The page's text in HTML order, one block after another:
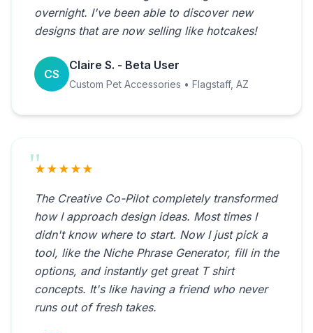
overnight. I've been able to discover new
designs that are now selling like hotcakes!
CS
Claire S. - Beta User
Custom Pet Accessories • Flagstaff, AZ
★★★★★
The Creative Co-Pilot completely transformed
how I approach design ideas. Most times I
didn't know where to start. Now I just pick a
tool, like the Niche Phrase Generator, fill in the
options, and instantly get great T shirt
concepts. It's like having a friend who never
runs out of fresh takes.